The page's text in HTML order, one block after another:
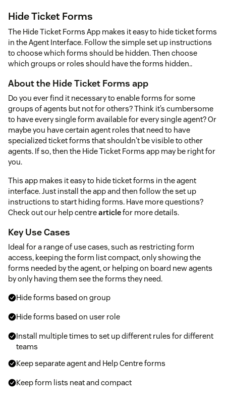
Hide Ticket Forms
The Hide Ticket Forms App makes it easy to hide ticket forms
in the Agent Interface. Follow the simple set up instructions
to choose which forms should be hidden. Then choose
which groups or roles should have the forms hidden..
About the Hide Ticket Forms app
Do you ever find it necessary to enable forms for some
groups of agents but not for others? Think it’s cumbersome
to have every single form available for every single agent? Or
maybe you have certain agent roles that need to have
specialized ticket forms that shouldn't be visible to other
agents. If so, then the Hide Ticket Forms app may be right for
you.
This app makes it easy to hide ticket forms in the agent
interface. Just install the app and then follow the set up
instructions to start hiding forms. Have more questions?
Check out our help centrearticlefor more details.
Key Use Cases
Ideal for a range of use cases, such as restricting form
access, keeping the form list compact, only showing the
forms needed by the agent, or helping on board new agents
by only having them see the forms they need.
Hide forms based on group
Hide forms based on user role
Install multiple times to set up different rules for different
teams
Keep separate agent and Help Centre forms
Keep form lists neat and compact